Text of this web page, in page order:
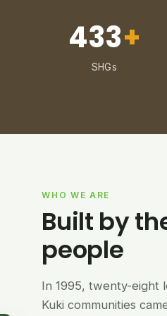
433+
SHGs
WHO WE ARE
Built by
people
In 1995, twenty-eight
Kuki communities